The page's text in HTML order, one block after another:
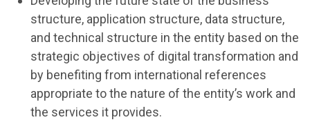
structure, application structure, data structure,
and technical structure in the entity based on the
strategic objectives of digital transformation and
by benefiting from international references
appropriate to the nature of the entity’s work and
the services it provides.